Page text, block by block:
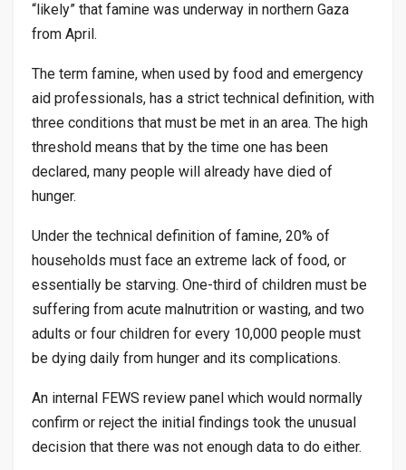
“likely” that famine was underway in northern Gaza
from April.
The term famine, when used by food and emergency
aid professionals, has a strict technical definition, with
three conditions that must be met in an area. The high
threshold means that by the time one has been
declared, many people will already have died of
hunger.
Under the technical definition of famine, 20% of
households must face an extreme lack of food, or
essentially be starving. One-third of children must be
suffering from acute malnutrition or wasting, and two
adults or four children for every 10,000 people must
be dying daily from hunger and its complications.
An internal FEWS review panel which would normally
confirm or reject the initial findings took the unusual
decision that there was not enough data to do either.